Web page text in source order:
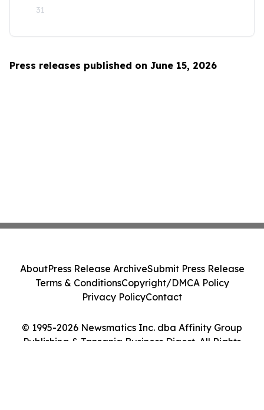
31
Press releases published on June 15, 2026
© 1995-2026 Newsmatics Inc. dba Affinity Group
Publishing & Tanzania Business Digest. All Rights
AboutPress Release ArchiveSubmit Press Release
Terms & ConditionsCopyright/DMCA Policy
Privacy PolicyContact